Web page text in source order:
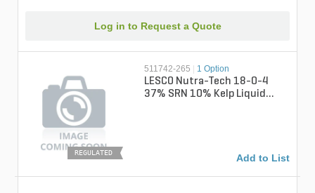
Log in to Request a Quote
REGULATED
511742-265 | 1 Option
LESCO Nutra-Tech 18-0-4
37% SRN 10% Kelp Liquid
Add to List